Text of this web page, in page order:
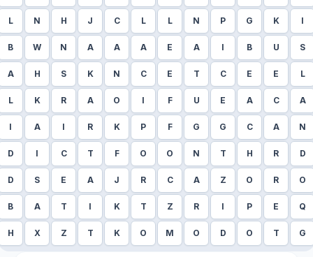
L N H J C L L N P G K I
B W N A A A E A I B U S
A H S K N C E T C E E L
L K R A O I F U E A C A
I A I R K P F G G C A N
D I C T F O O N T H R D
D S E A J R C A Z O R O
B A T I K T Z R I P E Q
H X Z T K O M O D O T G